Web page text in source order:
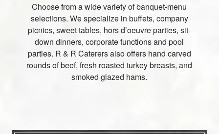
Choose from a wide variety of banquet-menu
selections. We specialize in buffets, company
picnics, sweet tables, hors d’oeuvre parties, sit-
down dinners, corporate functions and pool
parties. R & R Caterers also offers hand carved
rounds of beef, fresh roasted turkey breasts, and
smoked glazed hams.